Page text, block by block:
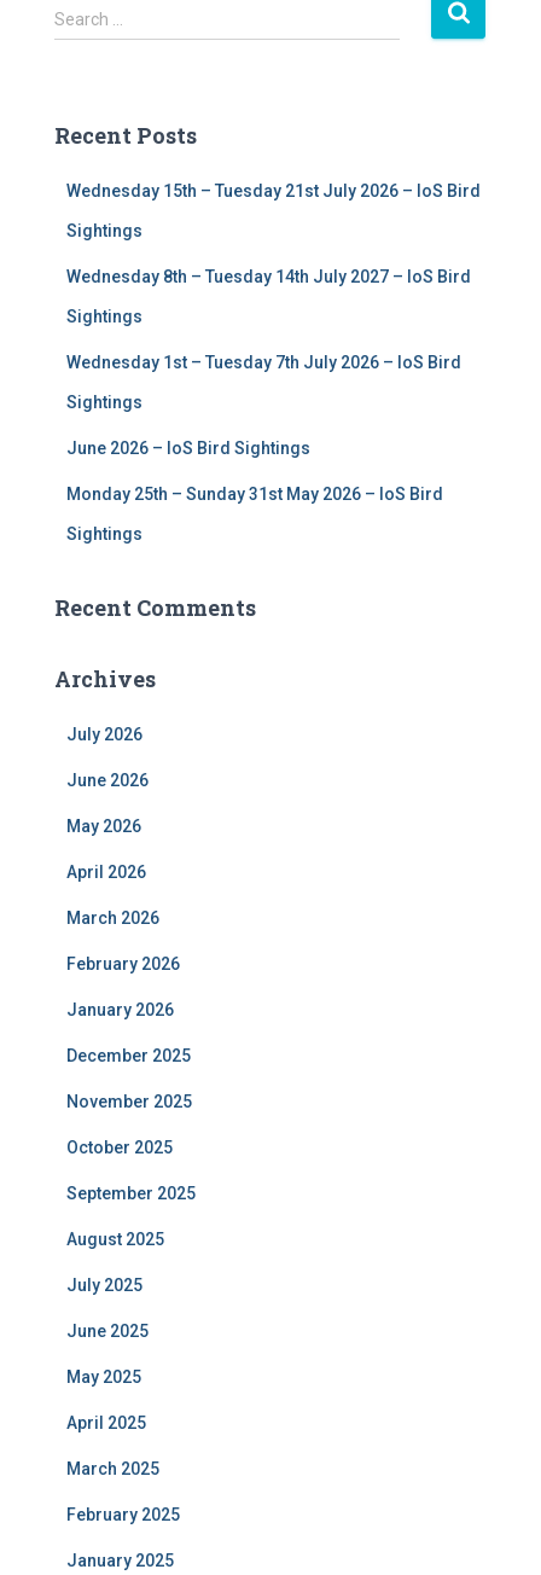
S
e
h
Search …
Recent Posts
Wednesday 15th – Tuesday 21st July 2026 – IoS Bird
Sightings
Wednesday 8th – Tuesday 14th July 2027 – IoS Bird
Sightings
Wednesday 1st – Tuesday 7th July 2026 – IoS Bird
Sightings
June 2026 – IoS Bird Sightings
Monday 25th – Sunday 31st May 2026 – IoS Bird
Sightings
Recent Comments
Archives
July 2026
June 2026
May 2026
April 2026
March 2026
February 2026
January 2026
December 2025
November 2025
October 2025
September 2025
August 2025
July 2025
June 2025
May 2025
April 2025
March 2025
February 2025
January 2025